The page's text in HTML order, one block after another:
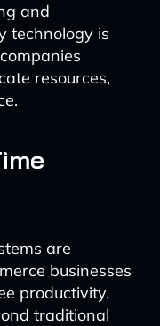
and
technology is
resources,
are
businesses
productivity.
traditional